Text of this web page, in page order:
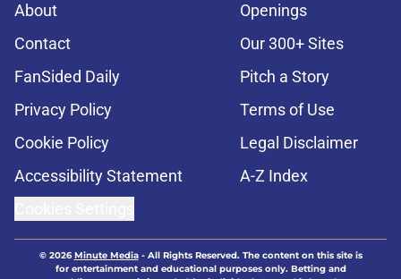
About
Openings
Contact
Our 300+ Sites
FanSided Daily
Pitch a Story
Privacy Policy
Terms of Use
Cookie Policy
Legal Disclaimer
Accessibility Statement
A-Z Index
© 2026Minute Media- All Rights Reserved. The content on this site is
for entertainment and educational purposes only. Betting and